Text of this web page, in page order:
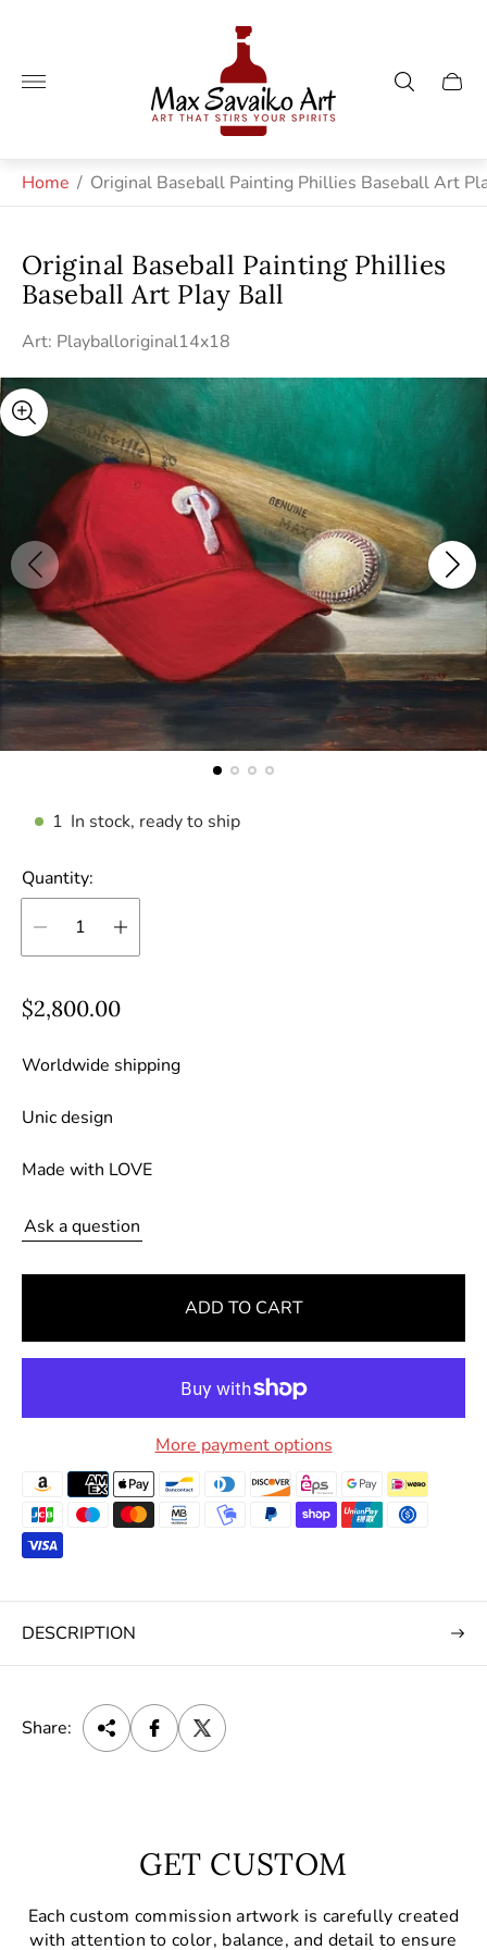
Store
logo"
Cart
Home / Original Baseball Painting Phillies Baseball Art
Original Baseball Painting Phillies
Baseball Art Play Ball
Art: Playballoriginal14x18
1 In stock, ready to ship
Quantity:
R
g
l
r
p
r
i
$2,800.00
Worldwide shipping
Unic design
Made with LOVE
Ask a question
ADD TO CART
More payment options
DESCRIPTION
Share:
GET CUSTOM
Each custom commission artwork is carefully created
with attention to color, balance, and detail to ensure